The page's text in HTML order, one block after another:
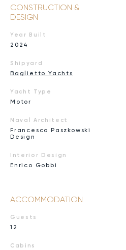
CONSTRUCTION &
DESIGN
Year Built
2024
Shipyard
Baglietto Yachts
Yacht Type
Motor
Naval Architect
Francesco Paszkowski
Design
Interior Design
Enrico Gobbi
ACCOMMODATION
Guests
12
Cabins